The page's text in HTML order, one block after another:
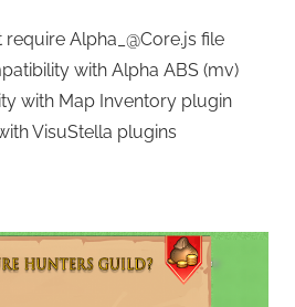
Alpha_@Core.js file
with Alpha ABS (mv)
with Map Inventory plugin
VisuStella plugins